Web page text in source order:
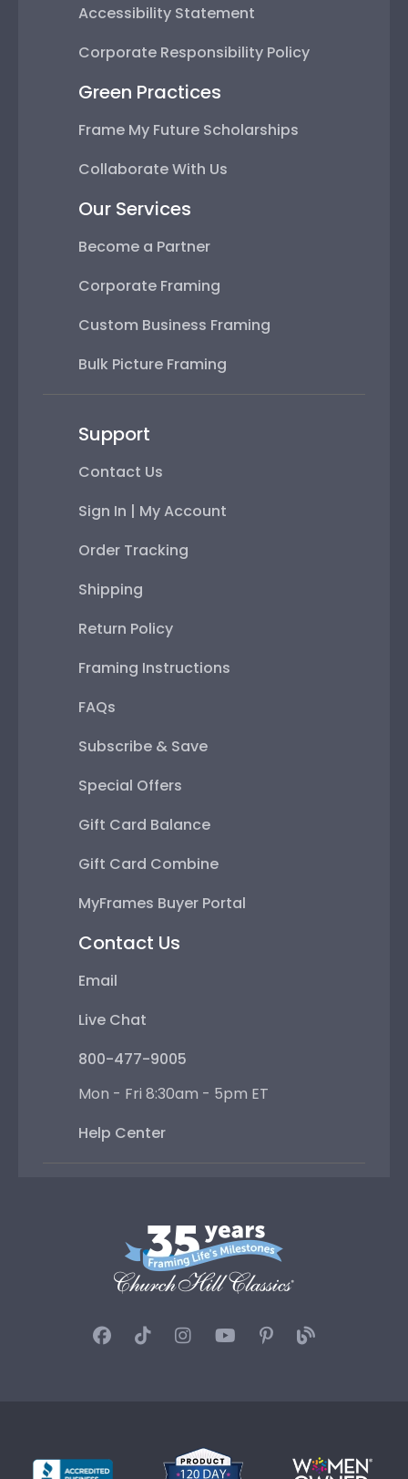
Accessibility Statement
Corporate Responsibility Policy
Green Practices
Frame My Future Scholarships
Collaborate With Us
Our Services
Become a Partner
Corporate Framing
Custom Business Framing
Bulk Picture Framing
Support
Contact Us
Sign In | My Account
Order Tracking
Shipping
Return Policy
Framing Instructions
FAQs
Subscribe & Save
Special Offers
Gift Card Balance
Gift Card Combine
MyFrames Buyer Portal
Contact Us
Email
Live Chat
800-477-9005
Mon - Fri 8:30am - 5pm ET
Help Center